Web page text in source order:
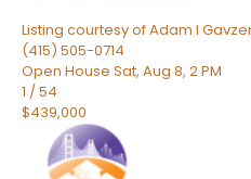
Listing courtesy of Adam I
(415) 505-0714
Open House Sat, Aug 8, 2 PM
1 /54
$439,000